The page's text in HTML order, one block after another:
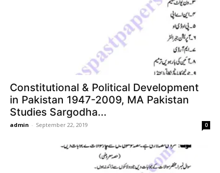
Constitutional & Political Development
in Pakistan 1947-2009, MA Pakistan
Studies Sargodha...
admin - September 22, 2019 0